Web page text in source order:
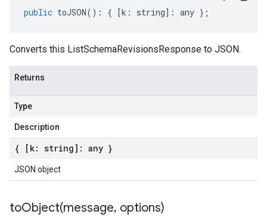
public toJSON() : { [k : string] : any };
Converts this ListSchemaRevisionsResponse to JSON.
Returns
Type
Description
{ [k: string]: any }
JSON object
toObject(message, options)